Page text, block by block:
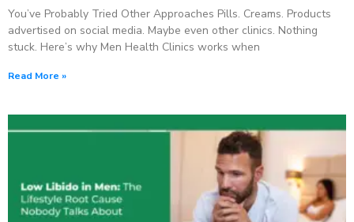
You’ve Probably Tried Other Approaches Pills. Creams. Products
advertised on social media. Maybe even other clinics. Nothing
stuck. Here’s why Men Health Clinics works when
Read More »